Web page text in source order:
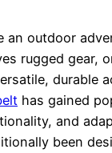
an outdoor
rugged gear,
durable
has gained
and
been